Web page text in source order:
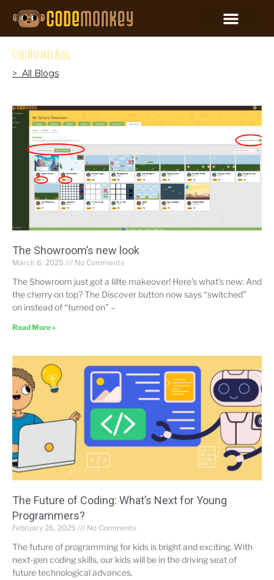
CodeMonkey Blog
> All Blogs
The Showroom’s new look
March 6, 2025 No Comments
The Showroom just got a lillte makeover! Here’s what’s new: And
the cherry on top? The Discover button now says “switched”
on instead of “turned on” –
Read More »
The Future of Coding: What’s Next for Young
Programmers?
February 26, 2025 No Comments
The future of programming for kids is bright and exciting. With
next-gen coding skills, our kids will be in the driving seat of
future technological advances.